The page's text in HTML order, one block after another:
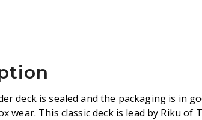
deck is sealed and the packaging is in
wear. This classic deck is lead by Riku of